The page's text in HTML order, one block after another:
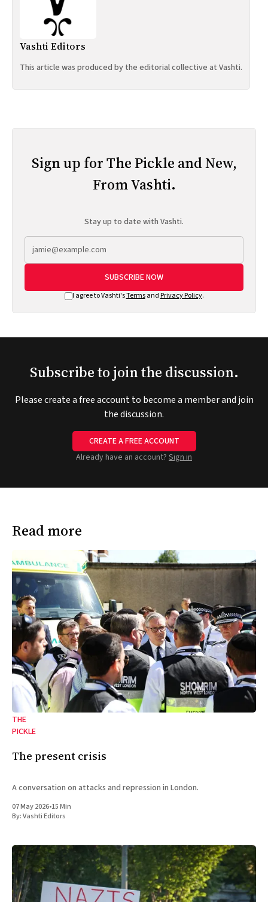
Vashti Editors
This article was produced by the editorial collective at Vashti.
Sign up for The Pickle and New,
From Vashti.
Stay up to date with Vashti.
SUBSCRIBE NOW
I agree to Vashti'sTermsand Privacy Policy.
Subscribe to join the discussion.
Please create a free account to become a member and join
the discussion.
CREATE A FREE ACCOUNT
Already have an account? Sign in
Read more
THE
PICKLE
The present crisis
A conversation on attacks and repression in London.
07 May 2026•15 Min
By:Vashti Editors